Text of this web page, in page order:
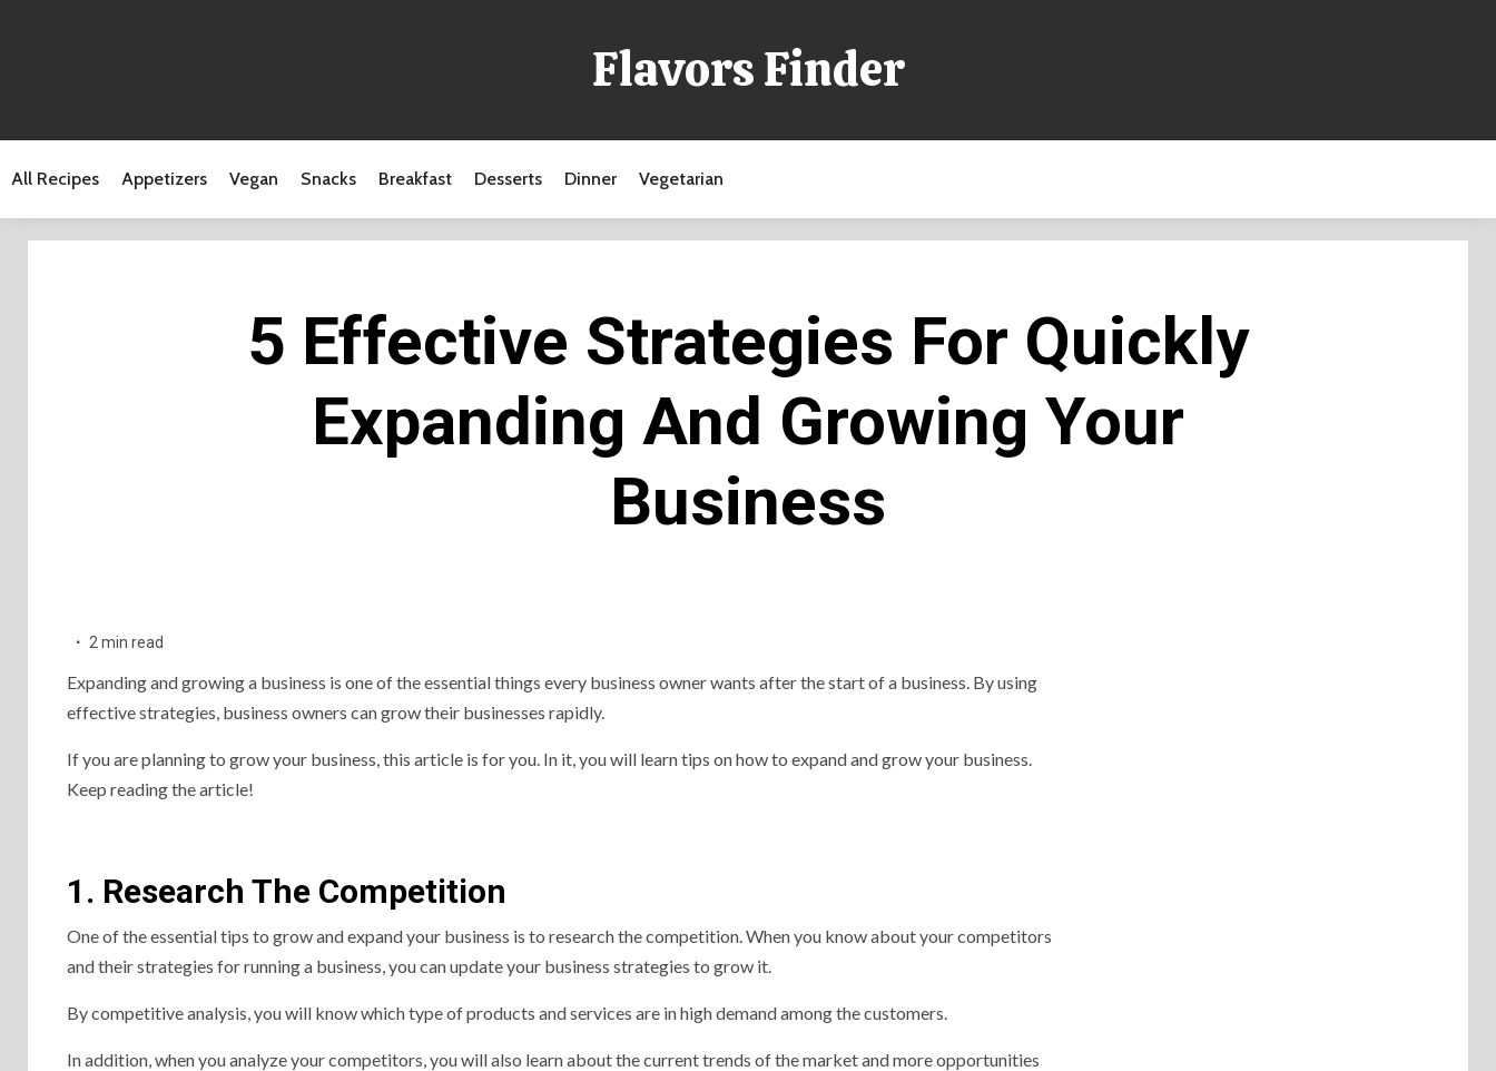
Flavors Finder
All Recipes Appetizers Vegan Snacks Breakfast Desserts Dinner Vegetarian
5 Effective Strategies For Quickly
Expanding And Growing Your
Business
2 min read
Expanding and growing a business is one of the essential things every business owner wants after the start of a business. By using
effective strategies, business owners can grow their businesses rapidly.
If you are planning to grow your business, this article is for you. In it, you will learn tips on how to expand and grow your business.
Keep reading the article!
1. Research The Competition
One of the essential tips to grow and expand your business is to research the competition. When you know about your competitors
and their strategies for running a business, you can update your business strategies to grow it.
By competitive analysis, you will know which type of products and services are in high demand among the customers.
In addition, when you analyze your competitors, you will also learn about the current trends of the market and more opportunities